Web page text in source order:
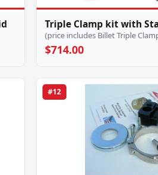
Triple Clamp kit with
(price includes Billet Triple
$714.00
#12